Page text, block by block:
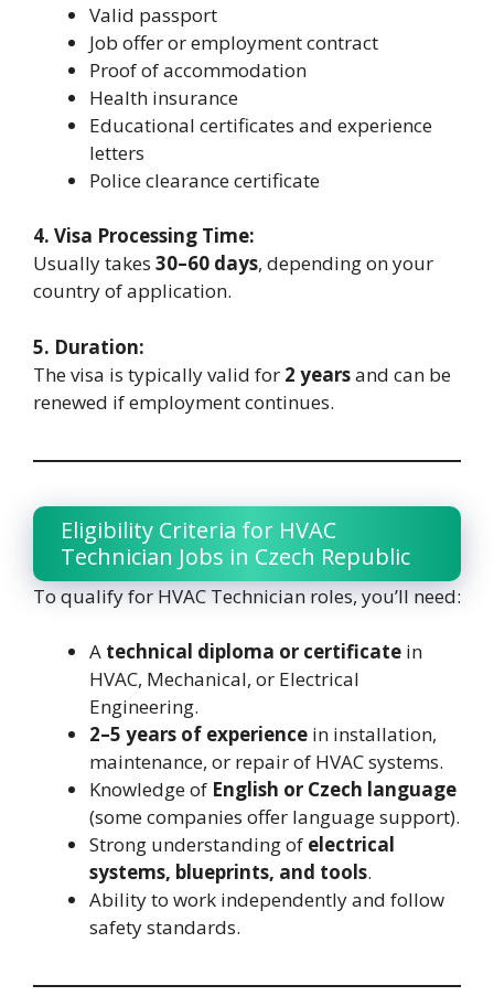
Valid passport
Job offer or employment contract
Proof of accommodation
Health insurance
Educational certificates and experience
letters
Police clearance certificate
4. Visa Processing Time:
Usually takes 30–60 days, depending on your
country of application.
5. Duration:
The visa is typically valid for 2 yearsand can be
renewed if employment continues.
Eligibility Criteria for HVAC
Technician Jobs in Czech Republic
To qualify for HVAC Technician roles, you’ll need:
A technical diploma or certificate in
HVAC, Mechanical, or Electrical
Engineering.
2–5 years of experience in installation,
maintenance, or repair of HVAC systems.
Knowledge of English or Czech language
(some companies offer language support).
Strong understanding of electrical
systems, blueprints, and tools.
Ability to work independently and follow
safety standards.